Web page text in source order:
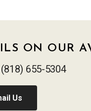
ON OUR
(818) 655-5304
Us